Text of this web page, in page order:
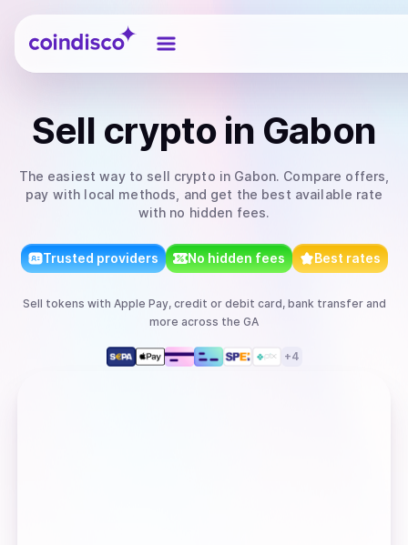
Coindisco
Sell crypto in Gabon
The easiest way to sell crypto in Gabon. Compare offers,
pay with local methods, and get the best available rate
with no hidden fees.
Trusted providers No hidden fees Best rates
Sell tokens with Apple Pay, credit or debit card, bank transferand
more across the GA
+4